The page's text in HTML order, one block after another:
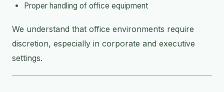
Proper handling of office equipment
We understand that office environments require
discretion, especially in corporate and executive
settings.